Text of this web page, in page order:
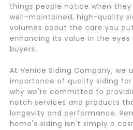
things people notice when they
well-maintained, high-quality
volumes about the care you
enhancing its value in the
buyers.
At Venice Siding Company, we
importance of quality siding
why we're committed to
notch services and products
longevity and performance.
home's siding isn't simply a